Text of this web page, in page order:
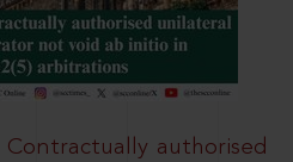
authorised